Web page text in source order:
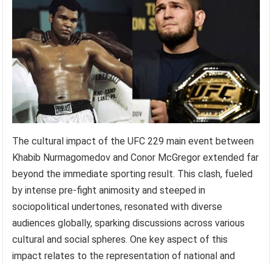
The cultural impact of the UFC 229 main event between
Khabib Nurmagomedov and Conor McGregor extended far
beyond the immediate sporting result. This clash, fueled
by intense pre-fight animosity and steeped in
sociopolitical undertones, resonated with diverse
audiences globally, sparking discussions across various
cultural and social spheres. One key aspect of this
impact relates to the representation of national and